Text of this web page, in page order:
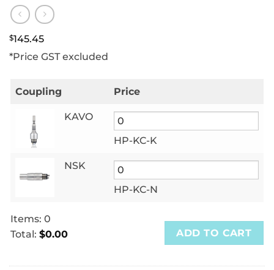
$145.45
*Price GST excluded
Coupling Price
KAVO
HP-KC-K
NSK
HP-KC-N
Items: 0
Total: $0.00 ADD TO CART